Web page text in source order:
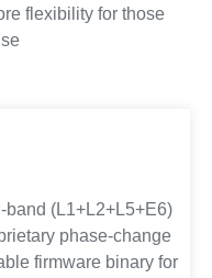
flexibility for those
(L1+L2+L5+E6)
phase-change
firmware binary for